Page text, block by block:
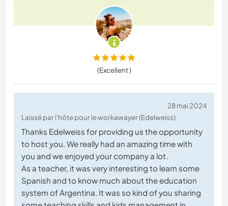
(Excellent )
28 mai 2024
Laissé par l'hôte pour le workawayer (Edelweiss)
Thanks Edelweiss for providing us the opportunity
to host you. We really had an amazing time with
you and we enjoyed your company a lot.
As a teacher, it was very interesting to learn some
Spanish and to know much about the education
system of Argentina. It was so kind of you sharing